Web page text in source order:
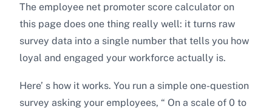
The employee net promoter score calculator on
this page does one thing really well: it turns raw
survey data into a single number that tells you how
loyal and engaged your workforce actually is.
Here’ s how it works. You run a simple one-question
survey asking your employees, “ On a scale of 0 to